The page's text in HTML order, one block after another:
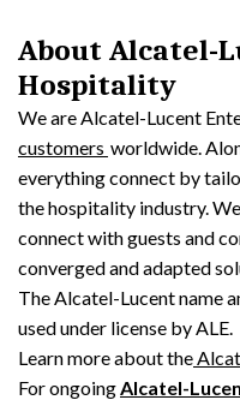
About Alcatel-
Hospitality
We are Alcatel-Lucent
customers worldwide.
everything connect by
the hospitality industry.
connect with guests and
converged and adapted
The Alcatel-Lucent name
used under license by ALE.
Learn more about the
For ongoingAlcatel-